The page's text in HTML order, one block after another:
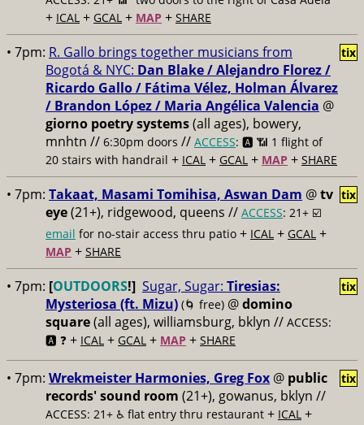
+ ICAL + GCAL + MAP + SHARE
• 7pm: R. Gallo brings together musicians from
Bogotá & NYC: Dan Blake / Alejandro Florez /
Ricardo Gallo / Fátima Vélez, Holman Álvarez
/ Brandon López / Maria Angélica Valencia @
giorno poetry systems(all ages), bowery,
mnhtn // 6:30pm doors // ACCESS: 🅰️ 📶 1 flight of
20 stairs with handrail + ICAL + GCAL + MAP + SHARE
tix
• 7pm: Takaat, Masami Tomihisa, Aswan Dam @tv
eye(21+), ridgewood, queens // ACCESS: 21+ ☑️
email for no-stair access thru patio + ICAL + GCAL +
MAP + SHARE
tix
• 7pm: [OUTDOORS!] Sugar, Sugar: Tiresias:
Mysteriosa (ft. Mizu) (🌀 free) @domino
square(all ages), williamsburg, bklyn // ACCESS:
🅰️ ❓ + ICAL + GCAL + MAP + SHARE
tix
• 7pm: Wrekmeister Harmonies, Greg Fox @ public
records' sound room (21+), gowanus, bklyn //
ACCESS: 21+ ♿️ flat entry thru restaurant + ICAL +
tix